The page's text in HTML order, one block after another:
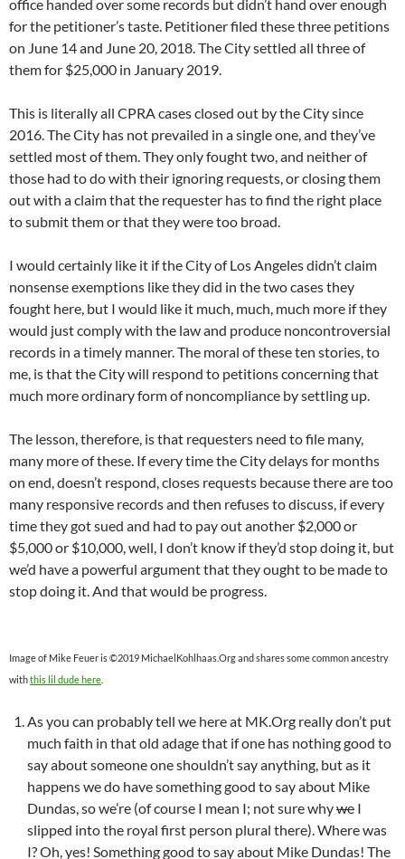
office handed over some records but didn’t hand over enough
for the petitioner’s taste. Petitioner filed these three petitions
on June 14 and June 20, 2018. The City settled all three of
them for $25,000 in January 2019.
This is literally all CPRA cases closed out by the City since
2016. The City has not prevailed in a single one, and they’ve
settled most of them. They only fought two, and neither of
those had to do with their ignoring requests, or closing them
out with a claim that the requester has to find the right place
to submit them or that they were too broad.
I would certainly like it if the City of Los Angeles didn’t claim
nonsense exemptions like they did in the two cases they
fought here, but I would like it much, much, much more if they
would just comply with the law and produce noncontroversial
records in a timely manner. The moral of these ten stories, to
me, is that the City will respond to petitions concerning that
much more ordinary form of noncompliance by settling up.
The lesson, therefore, is that requesters need to file many,
many more of these. If every time the City delays for months
on end, doesn’t respond, closes requests because there are too
many responsive records and then refuses to discuss, if every
time they got sued and had to pay out another $2,000 or
$5,000 or $10,000, well, I don’t know if they’d stop doing it, but
we’d have a powerful argument that they ought to be made to
stop doing it. And that would be progress.
Image of Mike Feuer is ©2019 MichaelKohlhaas.Org and shares some common ancestry
withthis lil dude here
As you can probably tell we here at MK.Org really don’t put
much faith in that old adage that if one has nothing good to
say about someone one shouldn’t say anything, but as it
happens we do have something good to say about Mike
Dundas, so we’re (of course I mean I; not sure whywe I
slipped into the royal first person plural there). Where was
I? Oh, yes! Something good to say about Mike Dundas! The